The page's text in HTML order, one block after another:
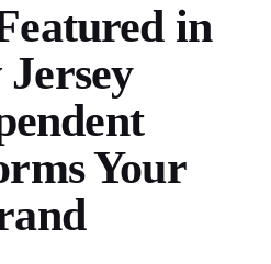
in
Jersey
Your